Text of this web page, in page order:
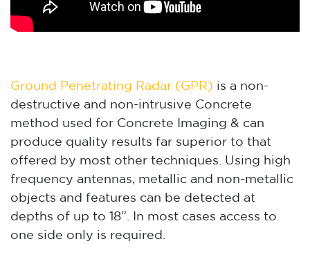
Ground Penetrating Radar (GPR) is a non-
destructive and non-intrusive Concrete
method used for Concrete Imaging & can
produce quality results far superior to that
offered by most other techniques. Using high
frequency antennas, metallic and non-metallic
objects and features can be detected at
depths of up to 18”. In most cases access to
one side only is required.